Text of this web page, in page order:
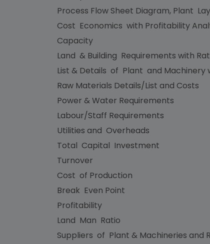
Process Flow Sheet Diagram, Plant
Cost Economics with Profitability
Capacity
Land & Building Requirements with
List & Details of Plant and Machinery
Raw Materials Details/List and Costs
Power & Water Requirements
Labour/Staff Requirements
Utilities and Overheads
Total Capital Investment
Turnover
Cost of Production
Break Even Point
Profitability
Land Man Ratio
Suppliers of Plant & Machineries and